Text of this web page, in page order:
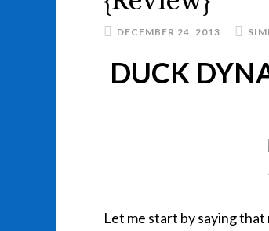
DECEMBER 24, 2013
DUCK
Let me start by saying